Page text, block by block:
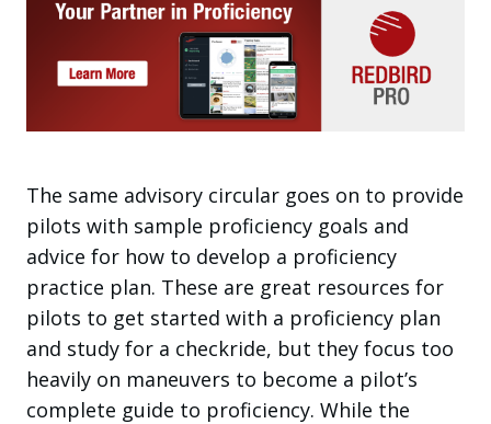
The same advisory circular goes on to provide
pilots with sample proficiency goals and
advice for how to develop a proficiency
practice plan. These are great resources for
pilots to get started with a proficiency plan
and study for a checkride, but they focus too
heavily on maneuvers to become a pilot’s
complete guide to proficiency. While the